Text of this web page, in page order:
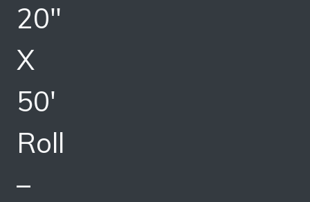
20″
X
50′
Roll
–